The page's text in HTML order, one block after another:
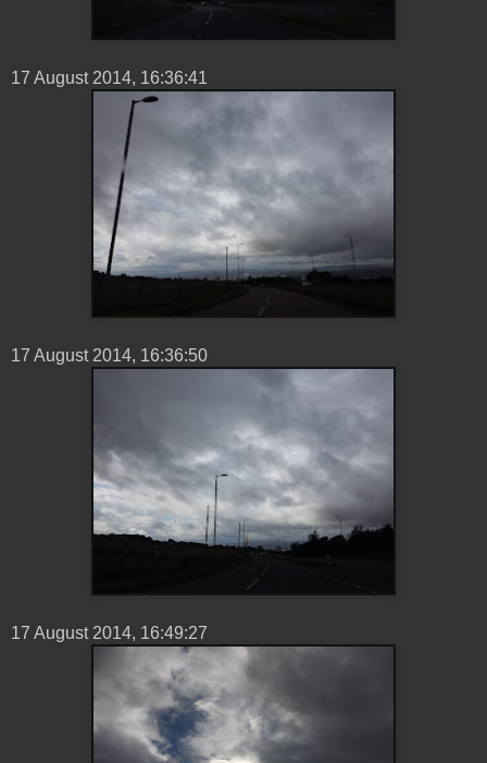
17 ‎August ‎2014, ‏‎16:36:41
17 ‎August ‎2014, ‏‎16:36:50
17 ‎August ‎2014, ‏‎16:49:27